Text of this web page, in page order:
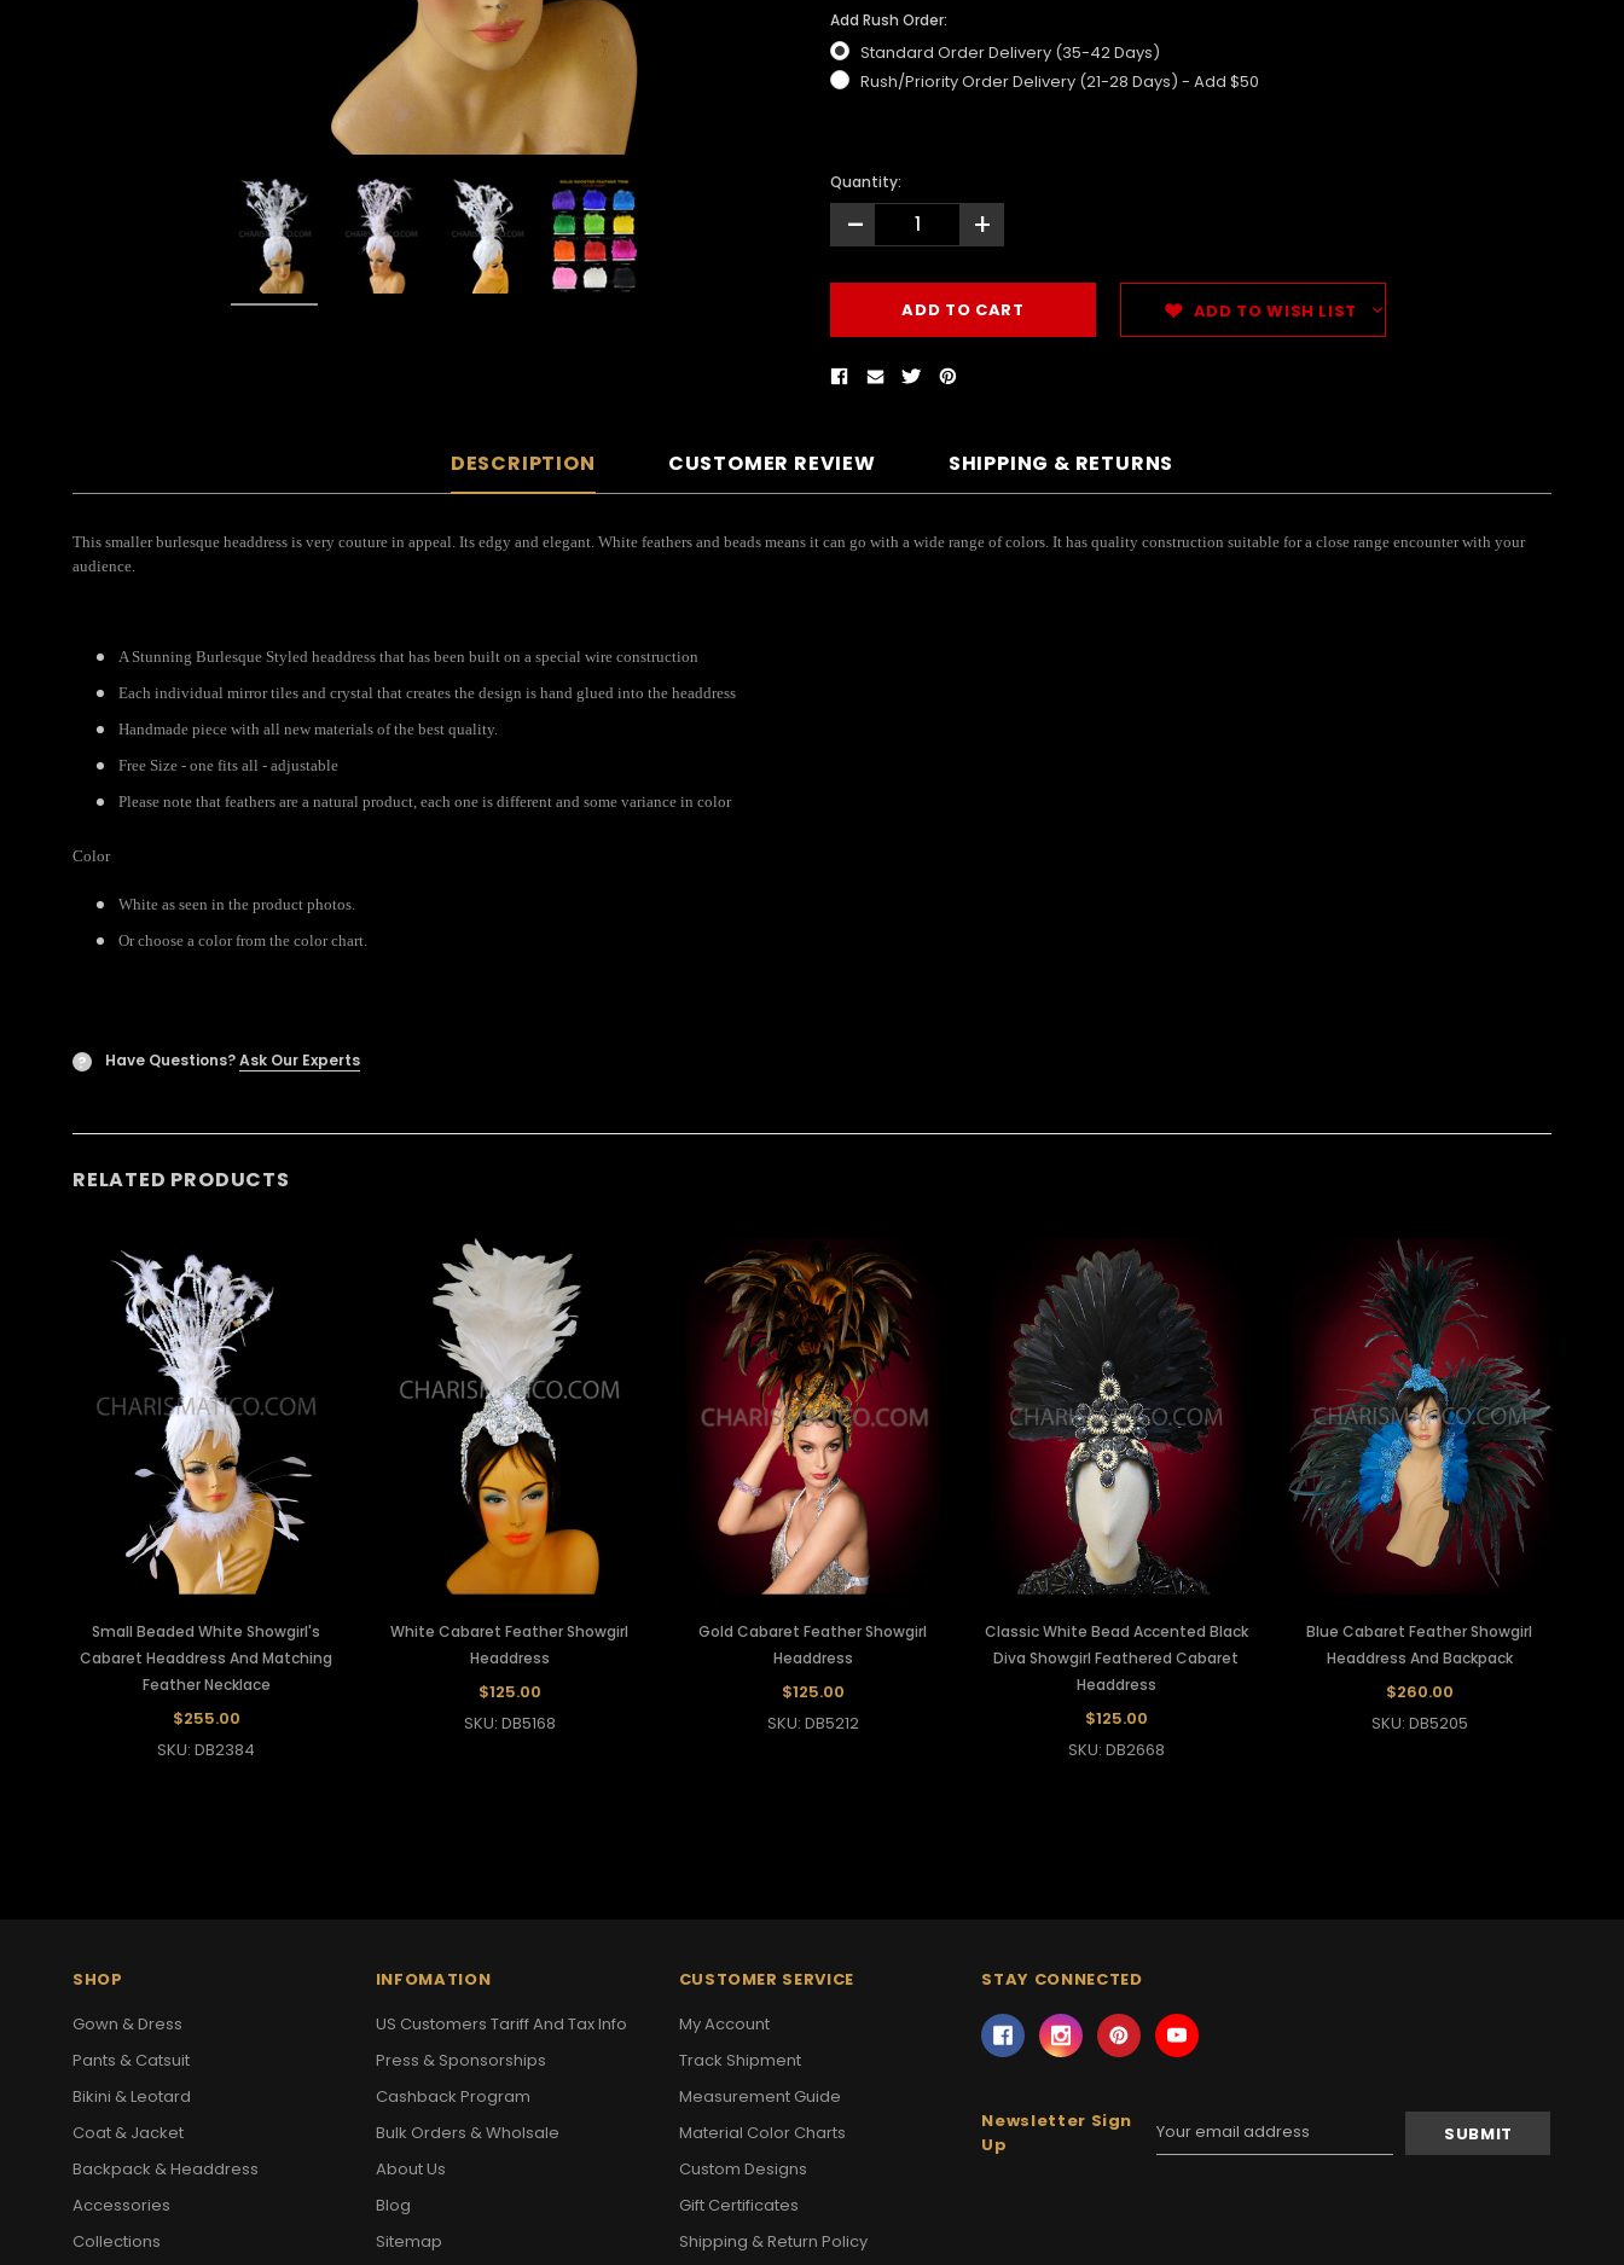
Add Rush Order:
Standard Order Delivery (35-42 Days)
Rush/Priority Order Delivery (21-28 Days) - Add $50
Quantity:
- +
ADD TO WISH LIST
DESCRIPTION CUSTOMER REVIEW SHIPPING & RETURNS
This smaller burlesque headdress is very couture in appeal. Its edgy and elegant. White feathers and beads means it can go with a wide range of colors. It has quality construction suitable for a close range encounter with your
audience.
A Stunning Burlesque Styled headdress that has been built on a special wire construction
Each individual mirror tiles and crystal that creates the design is hand glued into the headdress
Handmade piece with all new materials of the best quality.
Free Size - one fits all - adjustable
Please note that feathers are a natural product, each one is different and some variance in color
Color
White as seen in the product photos.
Or choose a color from the color chart.
? Have Questions?Ask Our Experts
RELATED PRODUCTS
Small Beaded White Showgirl's
Cabaret Headdress And Matching
Feather Necklace
$255.00
SKU: DB2384
White Cabaret Feather Showgirl
Headdress
$125.00
SKU: DB5168
Gold Cabaret Feather Showgirl
Headdress
$125.00
SKU: DB5212
Classic White Bead Accented Black
Diva Showgirl Feathered Cabaret
Headdress
$125.00
SKU: DB2668
Blue Cabaret Feather Showgirl
Headdress And Backpack
$260.00
SKU: DB5205
SHOP
Gown & Dress
Pants & Catsuit
Bikini & Leotard
Coat & Jacket
Backpack & Headdress
Accessories
Collections
INFOMATION
US Customers Tariff And Tax Info
Press & Sponsorships
Cashback Program
Bulk Orders & Wholsale
About Us
Blog
Sitemap
CUSTOMER SERVICE
My Account
Track Shipment
Measurement Guide
Material Color Charts
Custom Designs
Gift Certificates
Shipping & Return Policy
STAY CONNECTED
Newsletter Sign
Up
Email
Address